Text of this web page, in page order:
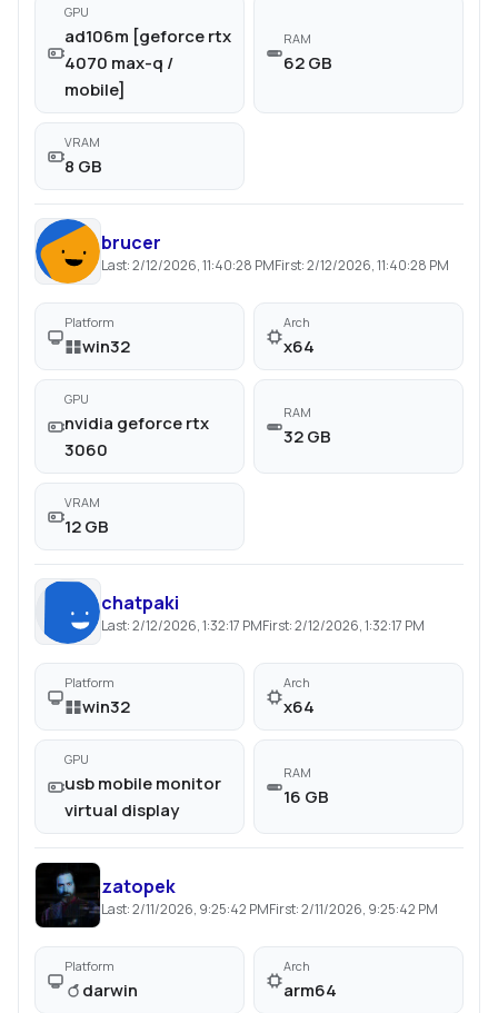
GPU
ad106m [geforce rtx
4070 max-q /
mobile]
RAM
62 GB
VRAM
8 GB
brucer
Last:2/12/2026, 11:40:28 PMFirst:2/12/2026, 11:40:28 PM
Platform
win32
Arch
x64
GPU
nvidia geforce rtx
3060
RAM
32 GB
VRAM
12 GB
chatpaki
Last:2/12/2026, 1:32:17 PMFirst:2/12/2026, 1:32:17 PM
Platform
win32
Arch
x64
GPU
usb mobile monitor
virtual display
RAM
16 GB
zatopek
Last:2/11/2026, 9:25:42 PMFirst:2/11/2026, 9:25:42 PM
Platform
darwin
Arch
arm64